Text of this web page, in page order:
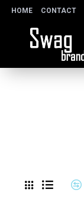
HOME CONTACT